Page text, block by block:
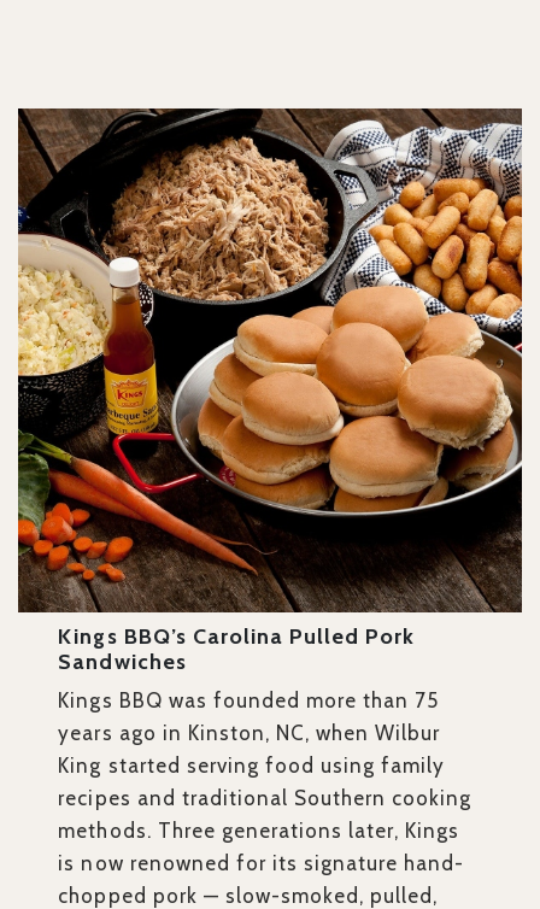
Kings BBQ’s Carolina Pulled Pork
Sandwiches
Kings BBQ was founded more than 75
years ago in Kinston, NC, when Wilbur
King started serving food using family
recipes and traditional Southern cooking
methods. Three generations later, Kings
is now renowned for its signature hand-
chopped pork — slow-smoked, pulled,